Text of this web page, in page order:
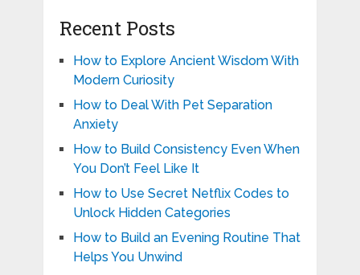
Recent Posts
How to Explore Ancient Wisdom With
Modern Curiosity
How to Deal With Pet Separation
Anxiety
How to Build Consistency Even When
You Don’t Feel Like It
How to Use Secret Netflix Codes to
Unlock Hidden Categories
How to Build an Evening Routine That
Helps You Unwind